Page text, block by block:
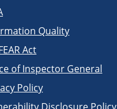
Quality
Act
of Inspector General
Policy